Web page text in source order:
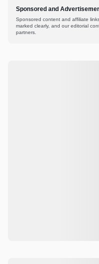
Sponsored and
Sponsored content and affiliate
marked clearly, and our editorial
partners.